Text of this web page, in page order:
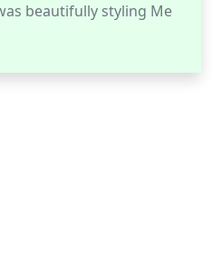
beautifully styling Me